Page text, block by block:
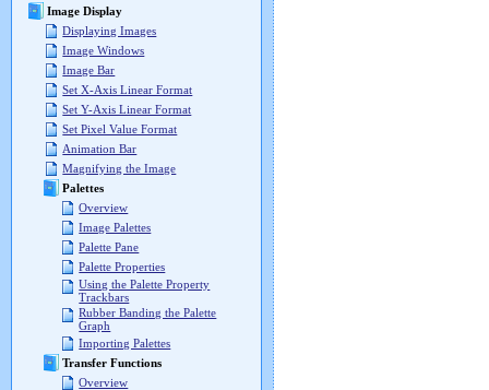
Image Display
Displaying Images
Image Windows
Image Bar
Set X-Axis Linear Format
Set Y-Axis Linear Format
Set Pixel Value Format
Animation Bar
Magnifying the Image
Palettes
Overview
Image Palettes
Palette Pane
Palette Properties
Using the Palette Property
Trackbars
Rubber Banding the Palette
Graph
Importing Palettes
Transfer Functions
Overview